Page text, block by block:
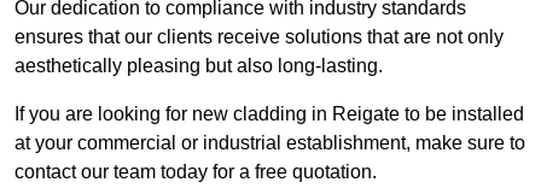
Our dedication to compliance with industry standards
ensures that our clients receive solutions that are not only
aesthetically pleasing but also long-lasting.
If you are looking for new cladding in Reigate to be installed
at your commercial or industrial establishment, make sure to
contact our team today for a free quotation.